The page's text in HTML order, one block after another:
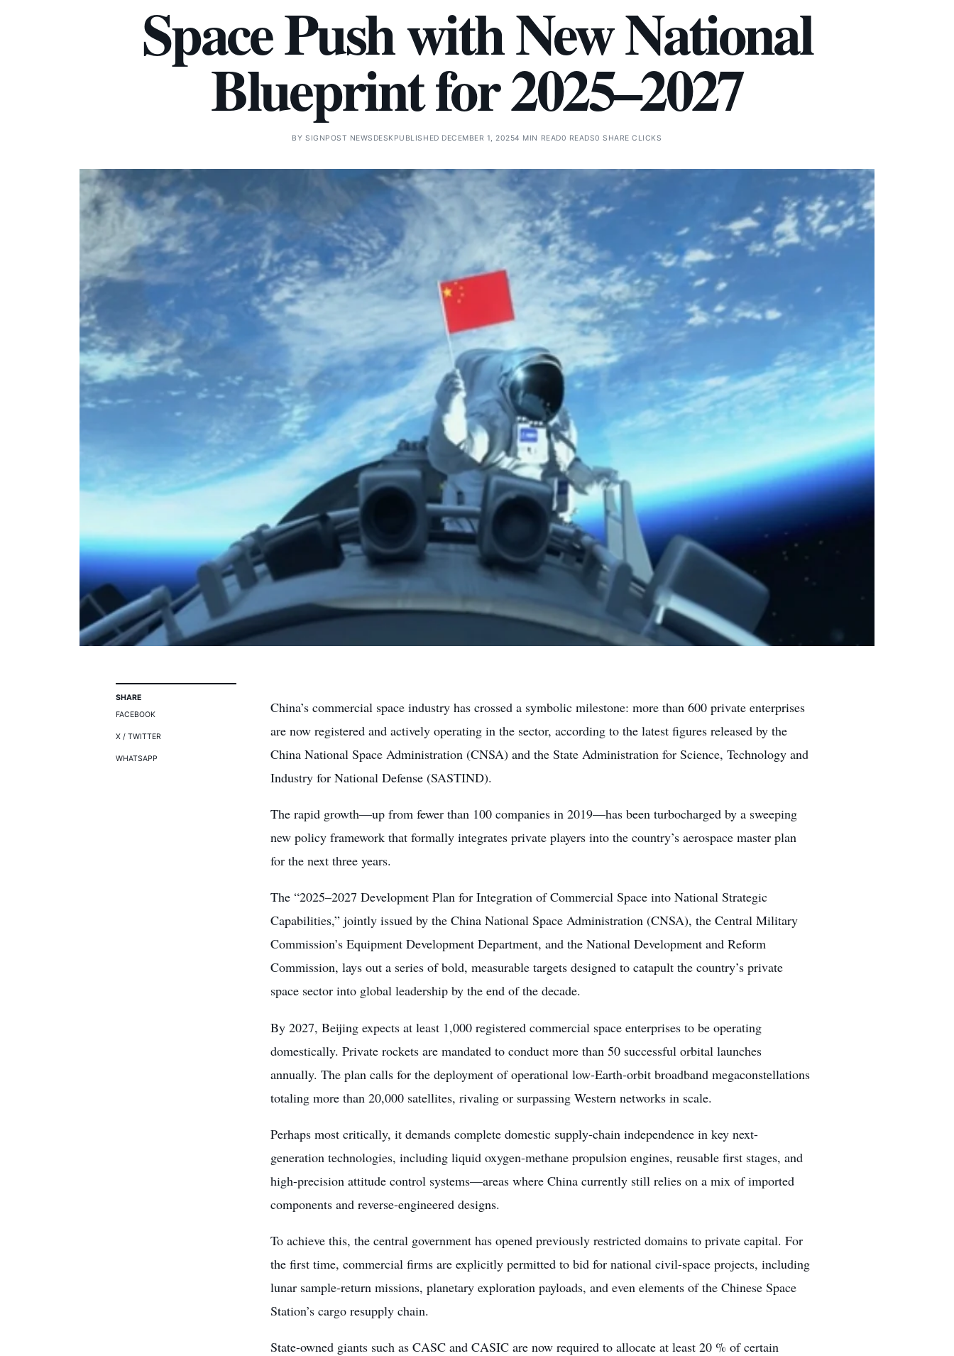
Space Push with New National
Blueprint for 2025–2027
BYSIGNPOST NEWSDESKPUBLISHED DECEMBER 1, 20254 MIN READ0 READS0 SHARE CLICKS
SHARE
FACEBOOK
X / TWITTER
WHATSAPP
China’s commercial space industry has crossed a symbolic milestone: more than 600 private enterprises
are now registered and actively operating in the sector, according to the latest figures released by the
China National Space Administration (CNSA) and the State Administration for Science, Technology and
Industry for National Defense (SASTIND).
The rapid growth—up from fewer than 100 companies in 2019—has been turbocharged by a sweeping
new policy framework that formally integrates private players into the country’s aerospace master plan
for the next three years.
The “2025–2027 Development Plan for Integration of Commercial Space into National Strategic
Capabilities,” jointly issued by the China National Space Administration (CNSA), the Central Military
Commission’s Equipment Development Department, and the National Development and Reform
Commission, lays out a series of bold, measurable targets designed to catapult the country’s private
space sector into global leadership by the end of the decade.
By 2027, Beijing expects at least 1,000 registered commercial space enterprises to be operating
domestically. Private rockets are mandated to conduct more than 50 successful orbital launches
annually. The plan calls for the deployment of operational low-Earth-orbit broadband megaconstellations
totaling more than 20,000 satellites, rivaling or surpassing Western networks in scale.
Perhaps most critically, it demands complete domestic supply-chain independence in key next-
generation technologies, including liquid oxygen-methane propulsion engines, reusable first stages, and
high-precision attitude control systems—areas where China currently still relies on a mix of imported
components and reverse-engineered designs.
To achieve this, the central government has opened previously restricted domains to private capital. For
the first time, commercial firms are explicitly permitted to bid for national civil-space projects, including
lunar sample-return missions, planetary exploration payloads, and even elements of the Chinese Space
Station’s cargo resupply chain.
State-owned giants such as CASC and CASIC are now required to allocate at least 20 % of certain